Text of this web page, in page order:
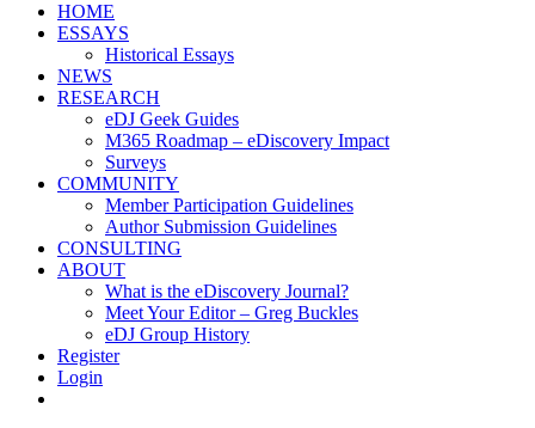
HOME
ESSAYS
Historical Essays
NEWS
RESEARCH
eDJ Geek Guides
M365 Roadmap – eDiscovery Impact
Surveys
COMMUNITY
Member Participation Guidelines
Author Submission Guidelines
CONSULTING
ABOUT
What is the eDiscovery Journal?
Meet Your Editor – Greg Buckles
eDJ Group History
Register
Login